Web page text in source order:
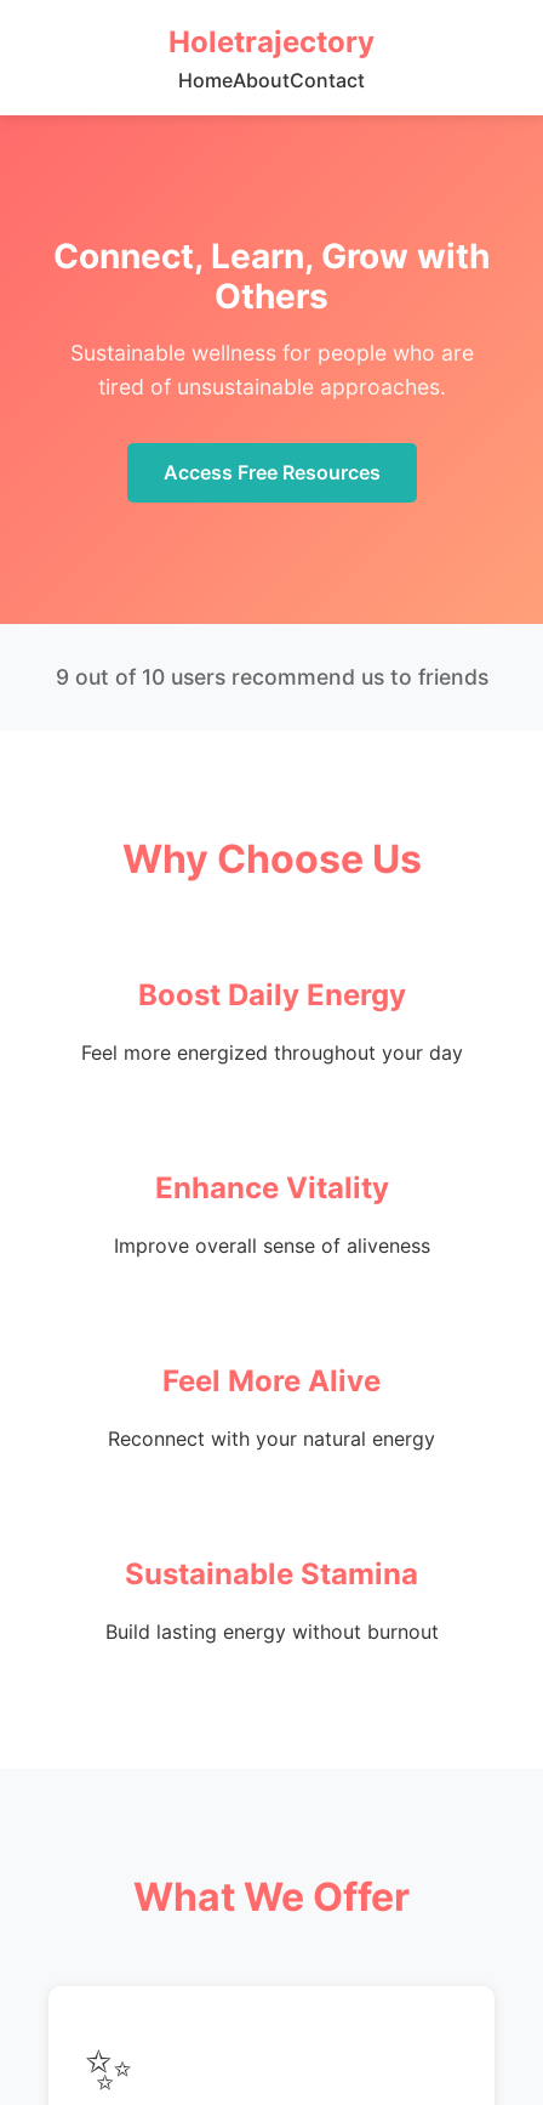
Holetrajectory
HomeAboutContact
Connect, Learn, Grow with
Others
Sustainable wellness for people who are
tired of unsustainable approaches.
Access Free Resources
9 out of 10 users recommend us to friends
Why Choose Us
Boost Daily Energy
Feel more energized throughout your day
Enhance Vitality
Improve overall sense of aliveness
Feel More Alive
Reconnect with your natural energy
Sustainable Stamina
Build lasting energy without burnout
What We Offer
✨